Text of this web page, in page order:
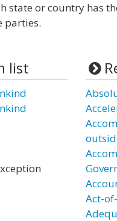
state or country has
parties.
list
Act-